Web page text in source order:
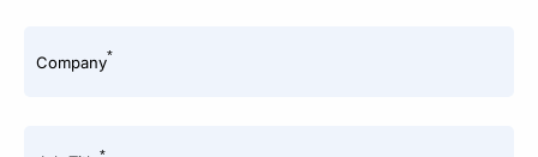
Company*